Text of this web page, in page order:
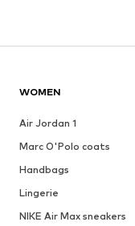
WOMEN
Air Jordan 1
Marc O'Polo coats
Handbags
Lingerie
NIKE Air Max sneakers